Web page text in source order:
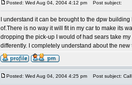
Posted: Wed Aug 04, 2004 4:12 pm Post subject:
I understand it can be brought to the dpw
of.There is no way it will fit in my car to make its
dropping the pick-up I would of had sears take
differently. I completely understand about the
Posted: Wed Aug 04, 2004 4:25 pm Post subject: Call